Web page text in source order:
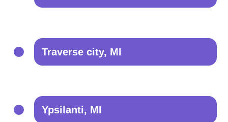
Traverse city, MI
Ypsilanti, MI